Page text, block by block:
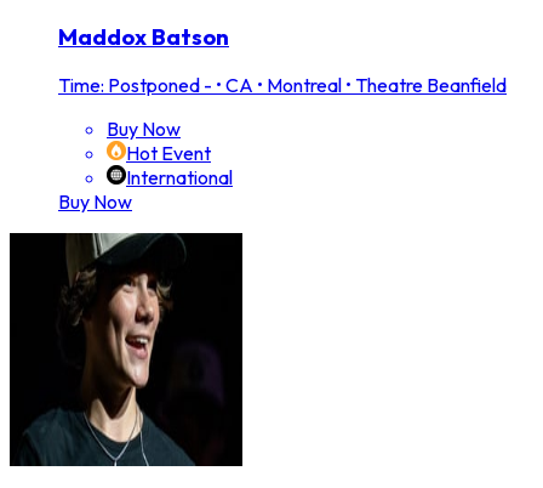
Maddox Batson
Time: Postponed - • CA • Montreal • Theatre Beanfield
Buy Now
Hot Event
International
Buy Now